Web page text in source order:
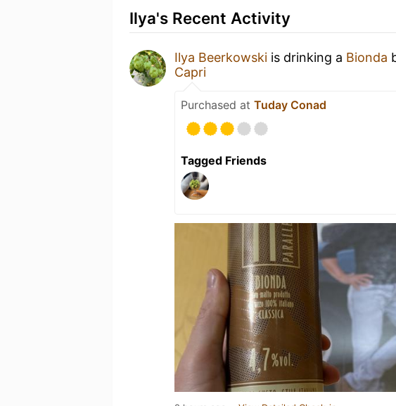
Ilya's Recent Activity
Ilya Beerkowski is drinking a Bionda
Capri
Purchased at Tuday Conad
Tagged Friends